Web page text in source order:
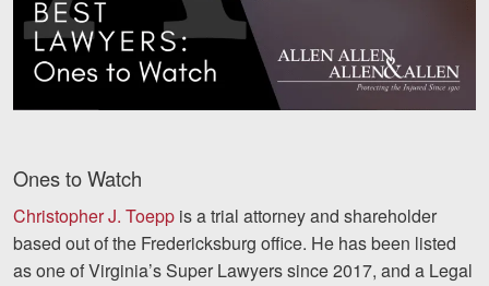
Ones to Watch
Christopher J. Toepp is a trial attorney and shareholder
based out of the Fredericksburg office. He has been listed
as one of Virginia’s Super Lawyers since 2017, and a Legal